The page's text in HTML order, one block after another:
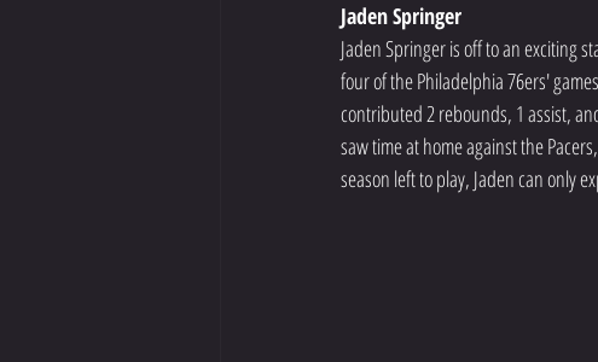
Jaden Springer
Jaden Springer is off to an exciting
four of the Philadelphia 76ers'
contributed 2 rebounds, 1 assist,
saw time at home against the
season left to play, Jaden can only